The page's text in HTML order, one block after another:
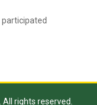
participated
rights reserved.